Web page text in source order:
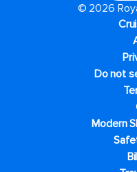
© 2026
Do not
Modern